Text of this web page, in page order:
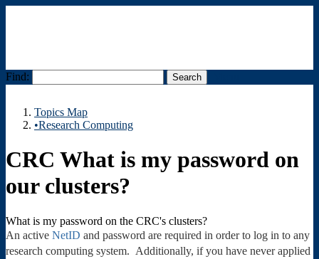
Find:
Topics Map
•Research Computing
CRC What is my password on
our clusters?
What is my password on the CRC's clusters?
An active NetID and password are required in order to log in to any
research computing system. Additionally, if you have never applied